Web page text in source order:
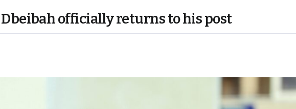
officially returns to his post